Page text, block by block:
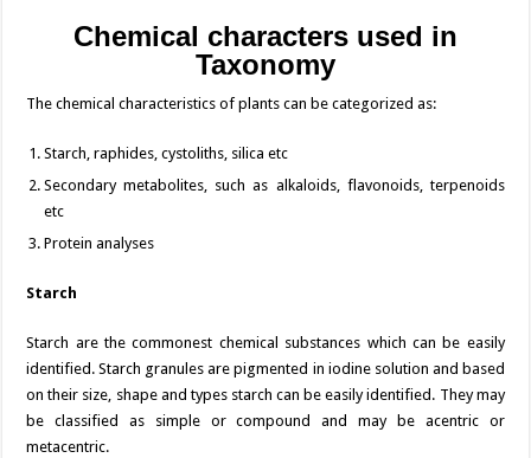
Chemical characters used in
Taxonomy
The chemical characteristics of plants can be categorized as:
Starch, raphides, cystoliths, silica etc
Secondary metabolites, such as alkaloids, flavonoids, terpenoids
etc
Protein analyses
Starch
Starch are the commonest chemical substances which can be easily
identified. Starch granules are pigmented in iodine solution and based
on their size, shape and types starch can be easily identified. They may
be classified as simple or compound and may be acentric or
metacentric.